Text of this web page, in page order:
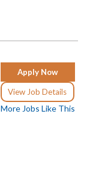
Apply Now
View Job Details
More Jobs Like This